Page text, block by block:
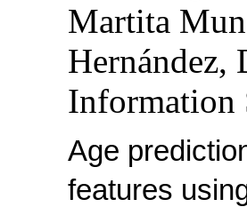
Martita
Hernández,
Information
Age
features